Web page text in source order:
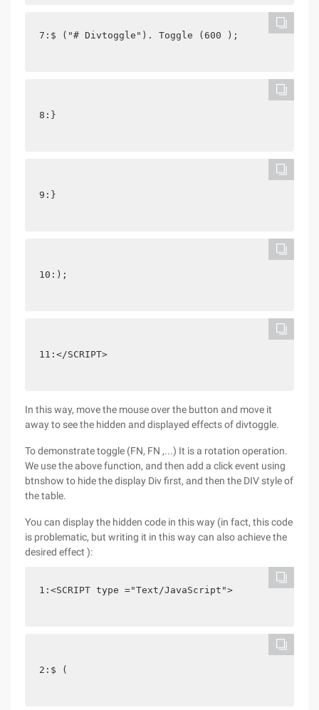
7:$ ("# Divtoggle"). Toggle (600 );
8:}
9:}
10:);
11:</SCRIPT>
In this way, move the mouse over the button and move it
away to see the hidden and displayed effects of divtoggle.
To demonstrate toggle (FN, FN ,...) It is a rotation operation.
We use the above function, and then add a click event using
btnshow to hide the display Div first, and then the DIV style of
the table.
You can display the hidden code in this way (in fact, this code
is problematic, but writing it in this way can also achieve the
desired effect ):
1:<SCRIPT type ="Text/JavaScript">
2:$ (